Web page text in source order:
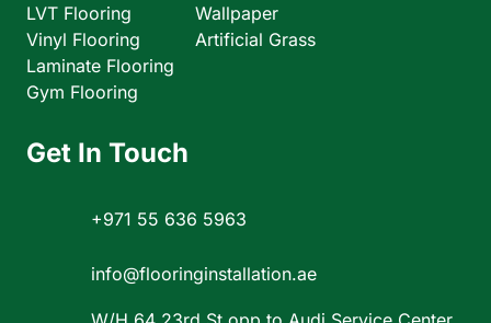
LVT Flooring
Vinyl Flooring
Laminate Flooring
Gym Flooring
Wallpaper
Artificial Grass
Get In Touch
+971 55 636 5963
info@flooringinstallation.ae